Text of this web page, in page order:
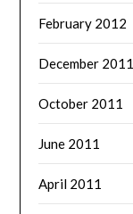
February 2012
December 2011
October 2011
June 2011
April 2011